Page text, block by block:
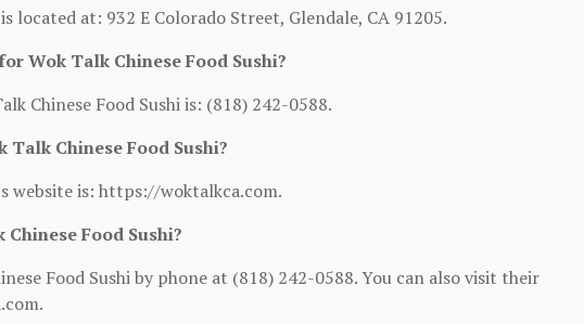
located at: 932 E Colorado Street, Glendale, CA 91205.
Wok Talk Chinese Food Sushi?
Chinese Food Sushi is: (818) 242-0588.
Chinese Food Sushi?
website is: https://woktalkca.com.
Food Sushi?
Food Sushi by phone at (818) 242-0588. You can also visit their